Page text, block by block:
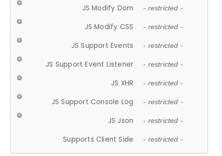
JS Modify Dom - restricted -
JS Modify CSS - restricted -
JS Support Events - restricted -
JS Support Event Listener - restricted -
JS XHR - restricted -
JS Support Console Log - restricted -
JS Json - restricted -
Supports Client Side - restricted -